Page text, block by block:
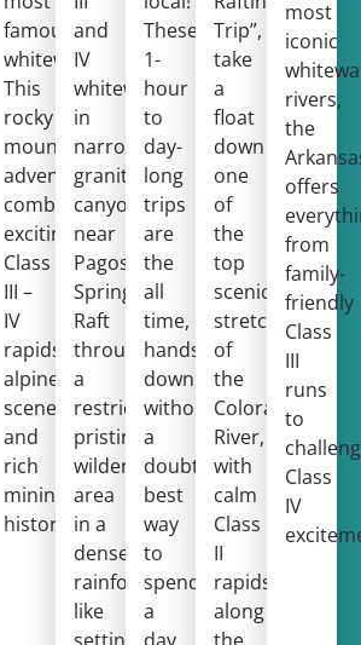
famous
whitewater.
This
rocky
mountain
adventure
combines
exciting
Class
III –
IV
rapids,
alpine
scenery,
and
rich
mining
history.
and
IV
whitewater
in
narrow
granite
canyons
near
Pagosa
Springs!
Raft
through
a
restricted,
pristine
wilderness
area
in a
dense,
rainforest-
like
These
1-
hour
to
day-
long
trips
are
the
all
time,
hands
down,
without
a
doubt,
best
way
to
spend
a
Trip”,
take
a
float
down
one
of
the
top
scenic
stretches
of
the
Colorado
River,
with
calm
Class
II
rapids
along
most
iconic
rivers,
the
offers
from
family-
friendly
Class
III
runs
to
Class
IV